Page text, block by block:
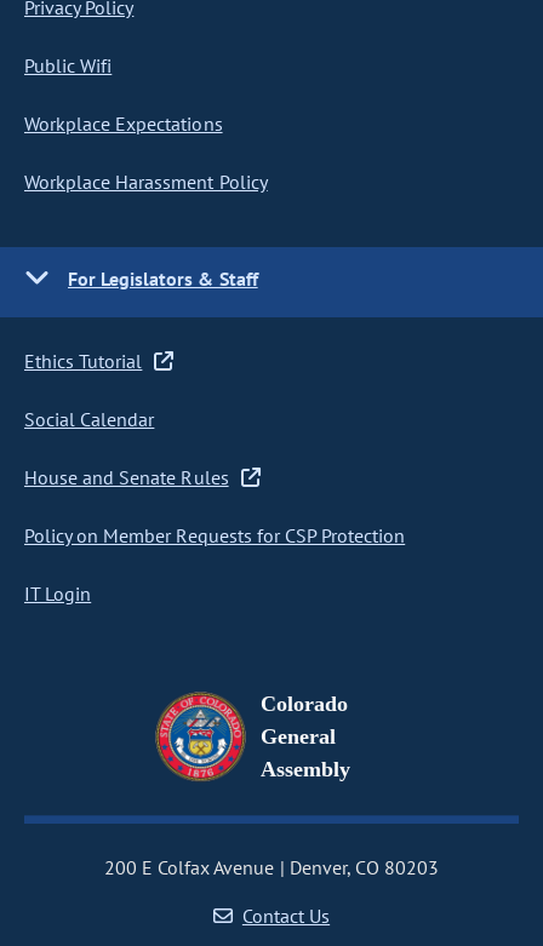
Privacy Policy
Public Wifi
Workplace Expectations
Workplace Harassment Policy
For Legislators & Staff
Ethics Tutorial
Social Calendar
House and Senate Rules
Policy on Member Requests for CSP Protection
IT Login
Colorado
General
Assembly
200 E Colfax Avenue
Denver, CO 80203
Contact Us